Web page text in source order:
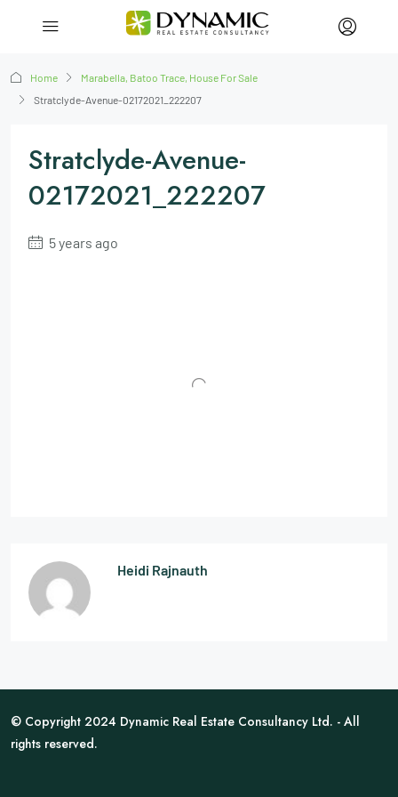
Home
Marabella, Batoo Trace, House For Sale
Stratclyde-Avenue-02172021_222207
Stratclyde-Avenue-
02172021_222207
5 years ago
Heidi Rajnauth
© Copyright 2024 Dynamic Real Estate Consultancy Ltd. - All
rights reserved.